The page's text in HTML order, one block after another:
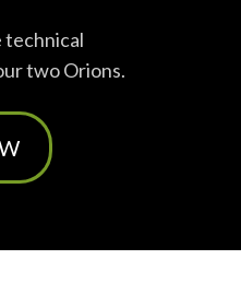
technical
twoOrions.